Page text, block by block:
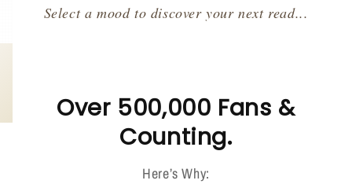
Select a mood to discover your next read...
Over 500,000 Fans &
Counting.
Here’s Why: